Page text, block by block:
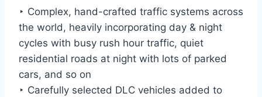
‣ Complex, hand-crafted traffic systems across
the world, heavily incorporating day & night
cycles with busy rush hour traffic, quiet
residential roads at night with lots of parked
cars, and so on
‣ Carefully selected DLC vehicles added to